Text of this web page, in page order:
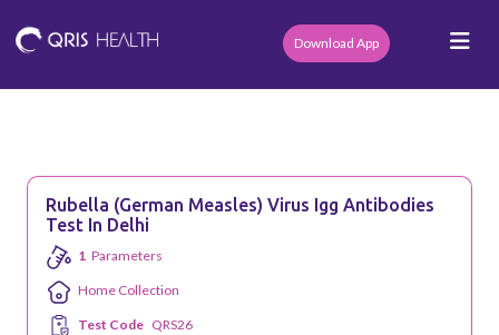
Download App
Rubella (German Measles) Virus Igg Antibodies
Test In Delhi
1 Parameters
Home Collection
Test Code QRS26